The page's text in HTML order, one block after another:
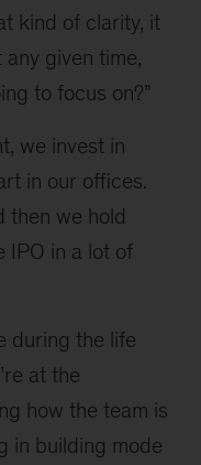
kind of clarity, it
given time,
to focus on?”
we invest in
in our offices.
then we hold
IPO in a lot of
during the life
at the
how the team is
in building mode